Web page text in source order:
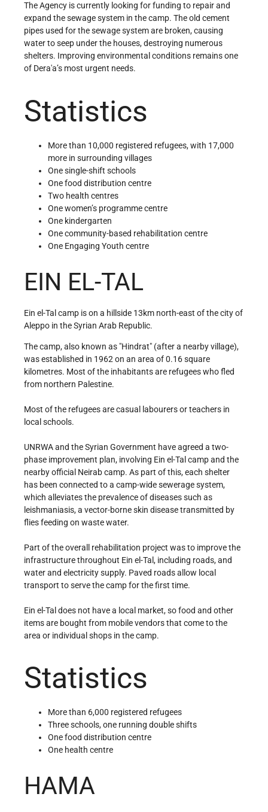
The Agency is currently looking for funding to repair and
expand the sewage system in the camp. The old cement
pipes used for the sewage system are broken, causing
water to seep under the houses, destroying numerous
shelters. Improving environmental conditions remains one
of Dera'a’s most urgent needs.
Statistics
More than 10,000 registered refugees, with 17,000
more in surrounding villages
One single-shift schools
One food distribution centre
Two health centres
One women’s programme centre
One kindergarten
One community-based rehabilitation centre
One Engaging Youth centre
EIN EL-TAL
Ein el-Tal camp is on a hillside 13km north-east of the city of
Aleppo in the Syrian Arab Republic.
The camp, also known as "Hindrat" (after a nearby village),
was established in 1962 on an area of 0.16 square
kilometres. Most of the inhabitants are refugees who fled
from northern Palestine.
Most of the refugees are casual labourers or teachers in
local schools.
UNRWA and the Syrian Government have agreed a two-
phase improvement plan, involving Ein el-Tal camp and the
nearby official Neirab camp. As part of this, each shelter
has been connected to a camp-wide sewerage system,
which alleviates the prevalence of diseases such as
leishmaniasis, a vector-borne skin disease transmitted by
flies feeding on waste water.
Part of the overall rehabilitation project was to improve the
infrastructure throughout Ein el-Tal, including roads, and
water and electricity supply. Paved roads allow local
transport to serve the camp for the first time.
Ein el-Tal does not have a local market, so food and other
items are bought from mobile vendors that come to the
area or individual shops in the camp.
Statistics
More than 6,000 registered refugees
Three schools, one running double shifts
One food distribution centre
One health centre
HAMA